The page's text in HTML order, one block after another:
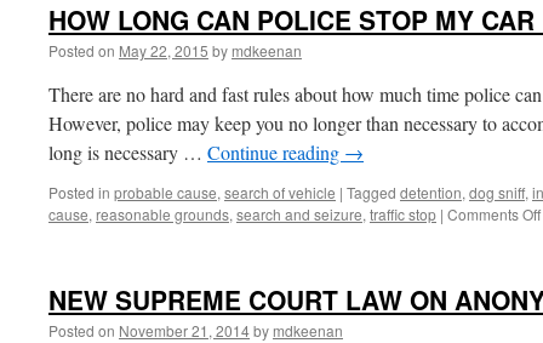
HOW LONG CAN POLICE STOP MY
Posted on May 22, 2015 by mdkeenan
There are no hard and fast rules about how much time police
However, police may keep you no longer than necessary to
long is necessary … Continue reading →
Posted in probable cause, search of vehicle | Tagged detention, dog sniff,
cause, reasonable grounds, search and seizure, traffic stop | Comments Off
NEW SUPREME COURT LAW ON
Posted on November 21, 2014by mdkeenan